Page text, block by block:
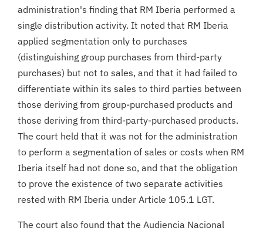
administration's finding that RM Iberia performed a
single distribution activity. It noted that RM Iberia
applied segmentation only to purchases
(distinguishing group purchases from third-party
purchases) but not to sales, and that it had failed to
differentiate within its sales to third parties between
those deriving from group-purchased products and
those deriving from third-party-purchased products.
The court held that it was not for the administration
to perform a segmentation of sales or costs when RM
Iberia itself had not done so, and that the obligation
to prove the existence of two separate activities
rested with RM Iberia under Article 105.1 LGT.
The court also found that the Audiencia Nacional